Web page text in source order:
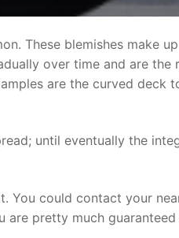
These blemishes make
over time and are
are the curved deck
until eventually the
You could contact your
pretty much